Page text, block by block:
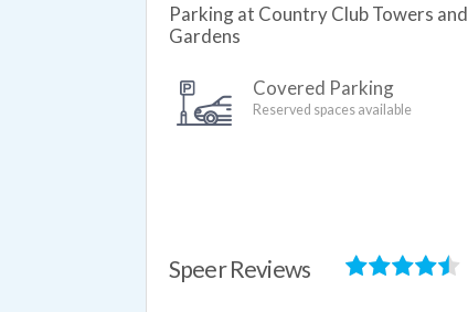
Parking at Country Club Towers and
Gardens
Covered Parking
Reserved spaces available
Speer Reviews